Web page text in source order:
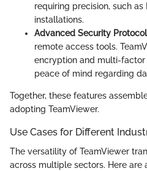
requiring precision, such
installations.
Advanced Security
remote access tools.
encryption and multi-
peace of mind regarding
Together, these features
adopting TeamViewer.
Use Cases for Different
The versatility of TeamViewer
across multiple sectors. Here are